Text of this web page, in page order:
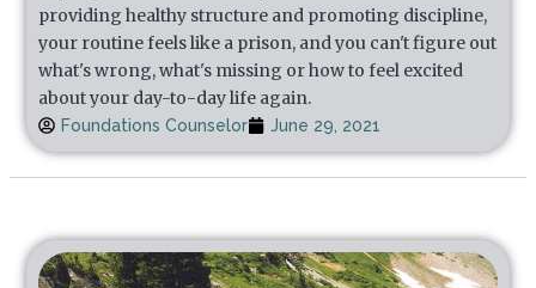
providing healthy structure and promoting discipline,
your routine feels like a prison, and you can't figure out
what's wrong, what's missing or how to feel excited
about your day-to-day life again.
Foundations Counselor June 29, 2021